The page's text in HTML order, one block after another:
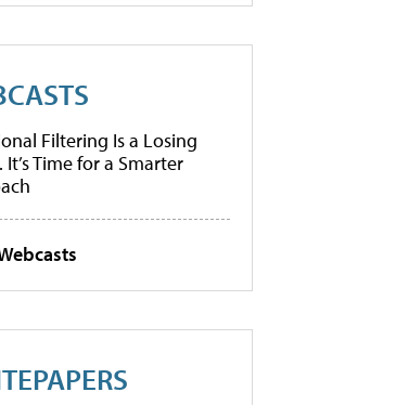
Filtering Is a Losing
It’s Time for a Smarter